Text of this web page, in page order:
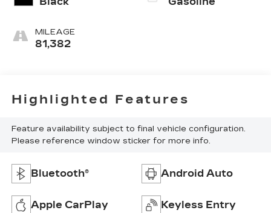
MILEAGE
81,382
Highlighted Features
Feature availability subject to final vehicle configuration.
Please reference window sticker for more info.
Bluetooth® Android Auto
Apple CarPlay Keyless Entry